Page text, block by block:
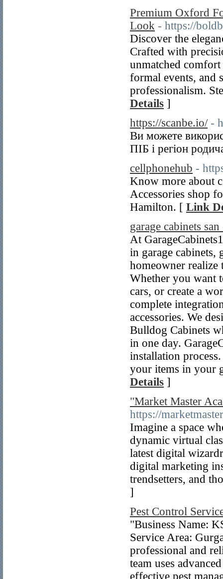
Premium Oxford
Look - https://
Discover the
Crafted with
unmatched
formal events, and
professionalism.
Details ]
https://scanbe.io/ -
Ви можете
ПІБ і регіон
cellphonehub -
Know more about
Accessories shop
Hamilton. [ Link
garage cabinets
At
in garage cabinets,
homeowner realize
Whether you want
cars, or create a
complete
accessories. We
Bulldog Cabinets
in one day.
installation
your items in your
Details ]
"Market Master
https://
Imagine a space
dynamic virtual
latest digital
digital marketing
trendsetters, and
]
Pest Control
"Business Name:
Service Area:
professional and
team uses
effective pest